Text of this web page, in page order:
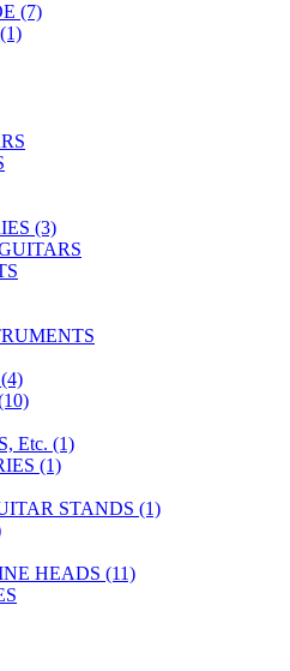
(7)
(3)
Etc. (1)
(1)
STANDS (1)
HEADS (11)